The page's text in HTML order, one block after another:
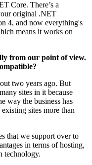
Core. There’s a
original .NET
4, and now everything's
means it works on
from our point of view.
two years ago. But
sites in it because
way the business has
sites more than
that we support over to
in terms of hosting,
technology.